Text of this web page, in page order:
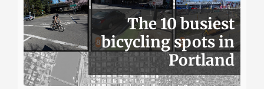
The 10 busiest
bicycling spots in
Portland